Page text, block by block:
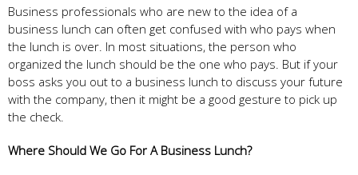
Business professionals who are new to the idea of a
business lunch can often get confused with who pays when
the lunch is over. In most situations, the person who
organized the lunch should be the one who pays. But if your
boss asks you out to a business lunch to discuss your future
with the company, then it might be a good gesture to pick up
the check.
Where Should We Go For A Business Lunch?